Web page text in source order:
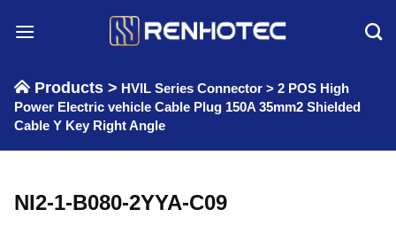
Products > HVIL Series Connector > 2 POS High
Power Electric vehicle Cable Plug 150A 35mm2 Shielded
Cable Y Key Right Angle
NI2-1-B080-2YYA-C09